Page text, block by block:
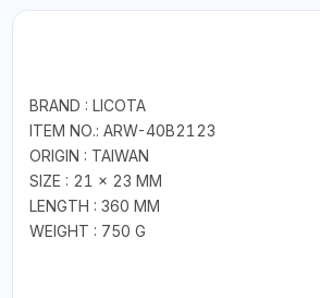
BRAND : LICOTA
ITEM NO.: ARW-40B2123
ORIGIN : TAIWAN
SIZE : 21 × 23 MM
LENGTH : 360 MM
WEIGHT : 750 G